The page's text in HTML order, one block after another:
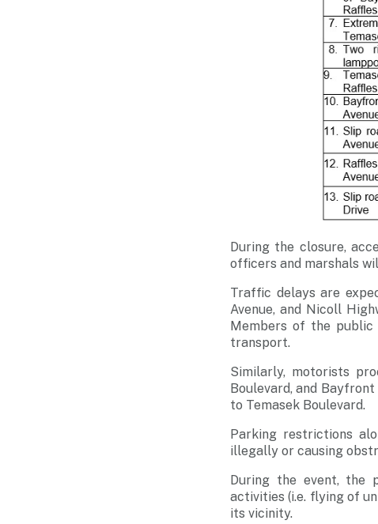
During the closure,
officers and marshals
Traffic delays are
Avenue, and Nicoll
Members of the
transport.
Similarly, motorists
Boulevard, and
to Temasek Boulevard.
Parking restrictions
illegally or causing
During the event, the
activities (i.e. flying of
its vicinity.